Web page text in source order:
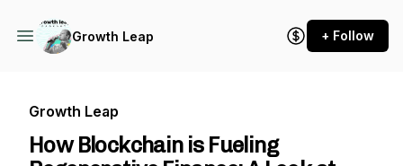
Growth Leap + Follow
Growth Leap
How Blockchain is Fueling